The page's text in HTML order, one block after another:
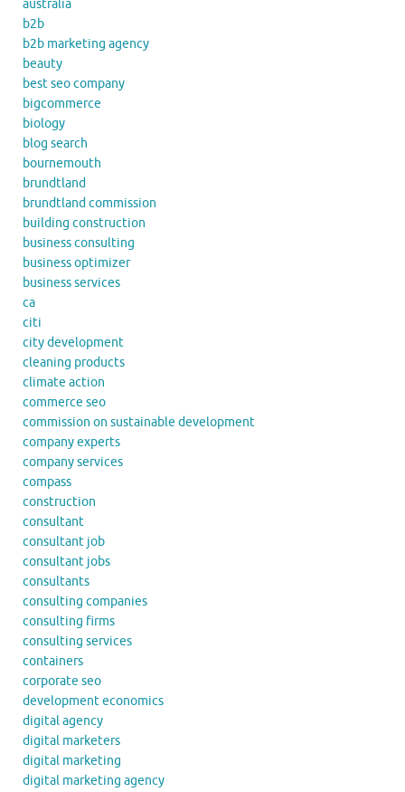
australia
b2b
b2b marketing agency
beauty
best seo company
bigcommerce
biology
blog search
bournemouth
brundtland
brundtland commission
building construction
business consulting
business optimizer
business services
ca
citi
city development
cleaning products
climate action
commerce seo
commission on sustainable development
company experts
company services
compass
construction
consultant
consultant job
consultant jobs
consultants
consulting companies
consulting firms
consulting services
containers
corporate seo
development economics
digital agency
digital marketers
digital marketing
digital marketing agency